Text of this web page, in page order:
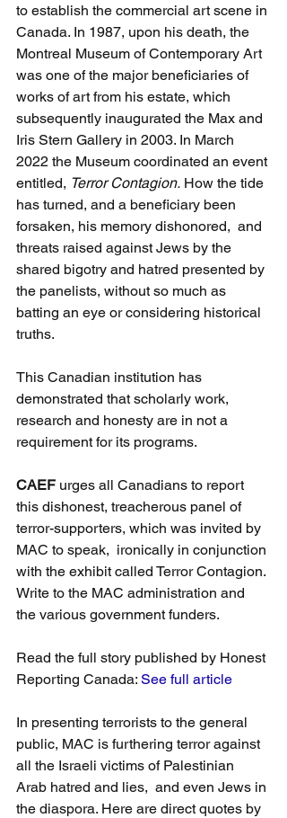
to establish the commercial art scene in
Canada. In 1987, upon his death, the
Montreal Museum of Contemporary Art
was one of the major beneficiaries of
works of art from his estate, which
subsequently inaugurated the Max and
Iris Stern Gallery in 2003. In March
2022 the Museum coordinated an event
entitled, Terror Contagion. How the tide
has turned, and a beneficiary been
forsaken, his memory dishonored,  and
threats raised against Jews by the
shared bigotry and hatred presented by
the panelists, without so much as
batting an eye or considering historical
truths.
This Canadian institution has
demonstrated that scholarly work,
research and honesty are in not a
requirement for its programs.
CAEF urges all Canadians to report
this dishonest, treacherous panel of
terror-supporters, which was invited by
MAC to speak,  ironically in conjunction
with the exhibit called Terror Contagion.
Write to the MAC administration and
the various government funders.
Read the full story published by Honest
Reporting Canada: See full article
In presenting terrorists to the general
public, MAC is furthering terror against
all the Israeli victims of Palestinian
Arab hatred and lies,  and even Jews in
the diaspora. Here are direct quotes by